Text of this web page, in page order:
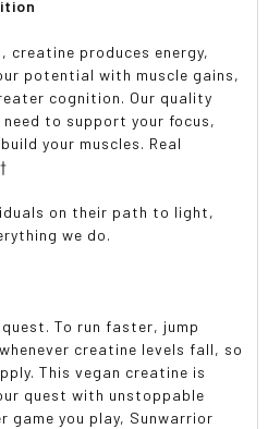
creatine produces energy,
potential with muscle gains,
cognition. Our quality
to support your focus,
your muscles. Real
on their path to light,
we do.
To run faster, jump
creatine levels fall, so
This vegan creatine is
quest with unstoppable
game you play, Sunwarrior